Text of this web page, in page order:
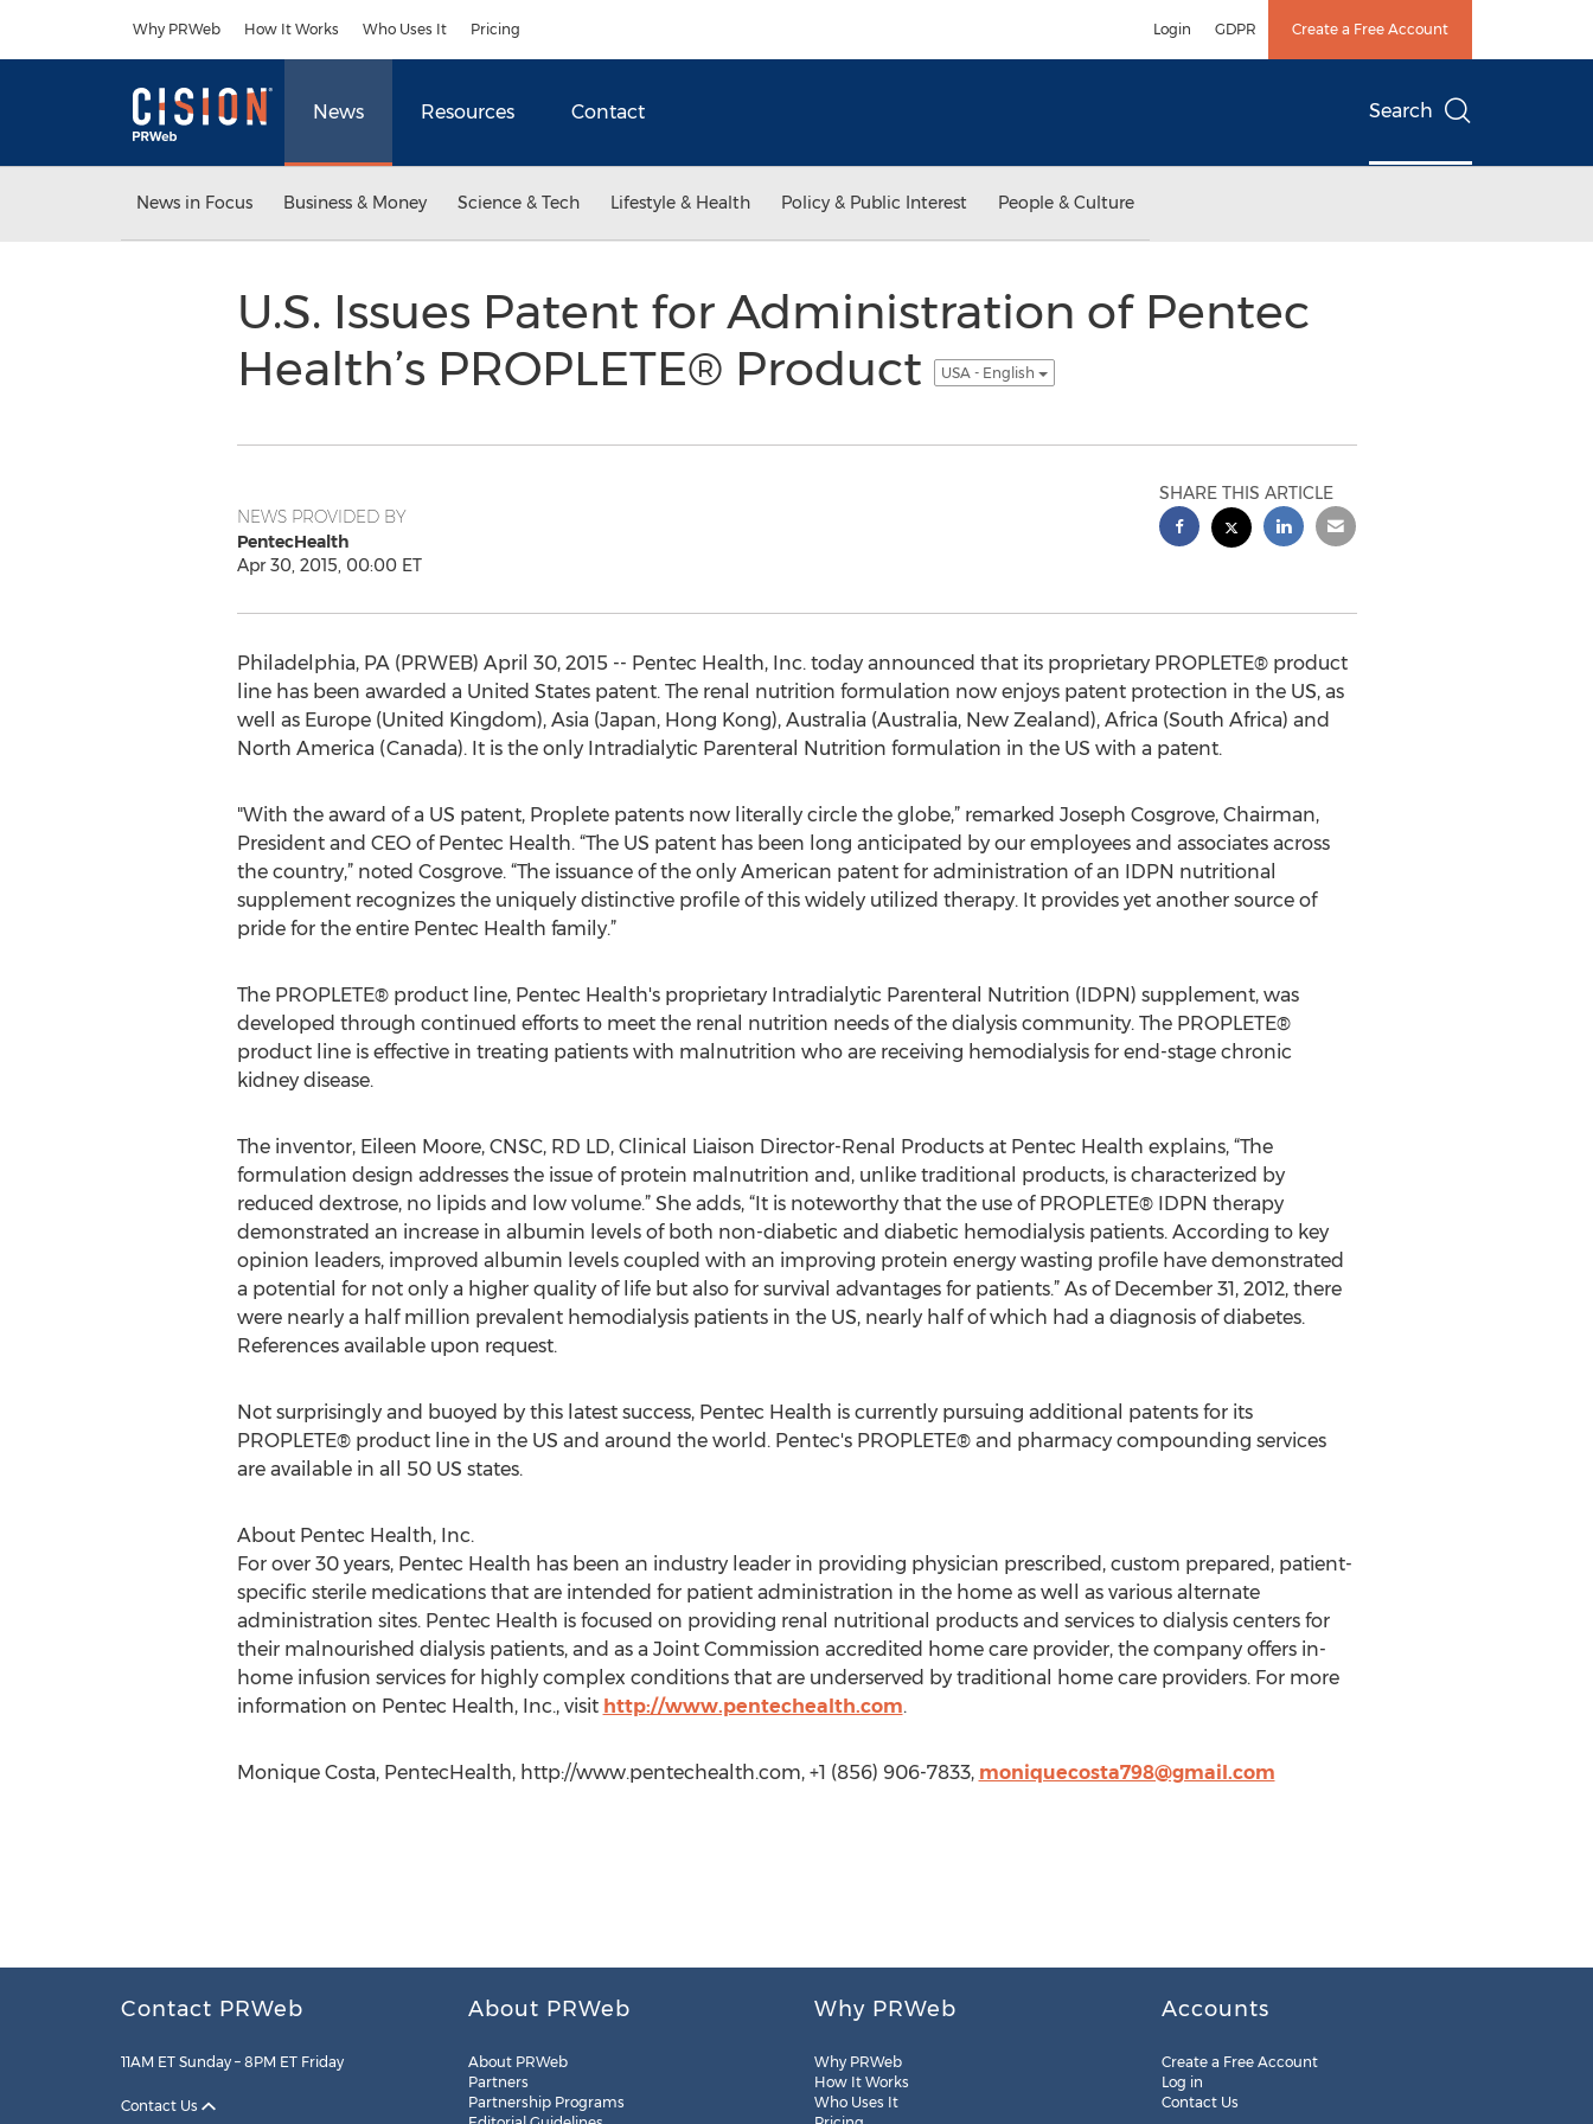
Why PRWeb How It Works Who Uses It Pricing Login GDPR Create a Free Account
News Resources Contact Search
News in Focus Business & Money Science & Tech Lifestyle & Health Policy & Public Interest People & Culture
U.S. Issues Patent for Administration of Pentec
Health’s PROPLETE® Product
USA - English
NEWS PROVIDED BY
PentecHealth
Apr 30, 2015, 00:00 ET
SHARE THIS ARTICLE
Philadelphia, PA (PRWEB) April 30, 2015 -- Pentec Health, Inc. today announced that its proprietary PROPLETE® product
line has been awarded a United States patent. The renal nutrition formulation now enjoys patent protection in the US, as
well as Europe (United Kingdom), Asia (Japan, Hong Kong), Australia (Australia, New Zealand), Africa (South Africa) and
North America (Canada). It is the only Intradialytic Parenteral Nutrition formulation in the US with a patent.
"With the award of a US patent, Proplete patents now literally circle the globe,” remarked Joseph Cosgrove, Chairman,
President and CEO of Pentec Health. “The US patent has been long anticipated by our employees and associates across
the country,” noted Cosgrove. “The issuance of the only American patent for administration of an IDPN nutritional
supplement recognizes the uniquely distinctive profile of this widely utilized therapy. It provides yet another source of
pride for the entire Pentec Health family.”
The PROPLETE® product line, Pentec Health's proprietary Intradialytic Parenteral Nutrition (IDPN) supplement, was
developed through continued efforts to meet the renal nutrition needs of the dialysis community. The PROPLETE®
product line is effective in treating patients with malnutrition who are receiving hemodialysis for end-stage chronic
kidney disease.
The inventor, Eileen Moore, CNSC, RD LD, Clinical Liaison Director-Renal Products at Pentec Health explains, “The
formulation design addresses the issue of protein malnutrition and, unlike traditional products, is characterized by
reduced dextrose, no lipids and low volume.” She adds, “It is noteworthy that the use of PROPLETE® IDPN therapy
demonstrated an increase in albumin levels of both non-diabetic and diabetic hemodialysis patients. According to key
opinion leaders, improved albumin levels coupled with an improving protein energy wasting profile have demonstrated
a potential for not only a higher quality of life but also for survival advantages for patients.” As of December 31, 2012, there
were nearly a half million prevalent hemodialysis patients in the US, nearly half of which had a diagnosis of diabetes.
References available upon request.
Not surprisingly and buoyed by this latest success, Pentec Health is currently pursuing additional patents for its
PROPLETE® product line in the US and around the world. Pentec's PROPLETE® and pharmacy compounding services
are available in all 50 US states.
About Pentec Health, Inc.
For over 30 years, Pentec Health has been an industry leader in providing physician prescribed, custom prepared, patient-
specific sterile medications that are intended for patient administration in the home as well as various alternate
administration sites. Pentec Health is focused on providing renal nutritional products and services to dialysis centers for
their malnourished dialysis patients, and as a Joint Commission accredited home care provider, the company offers in-
home infusion services for highly complex conditions that are underserved by traditional home care providers. For more
information on Pentec Health, Inc., visit http://www.pentechealth.com.
Monique Costa, PentecHealth, http://www.pentechealth.com, +1 (856) 906-7833, moniquecosta798@gmail.com
Contact PRWeb
11AM ET Sunday – 8PM ET Friday
Contact Us
About PRWeb
About PRWeb
Partners
Partnership Programs
Why PRWeb
Why PRWeb
How It Works
Who Uses It
Accounts
Create a Free Account
Log in
Contact Us